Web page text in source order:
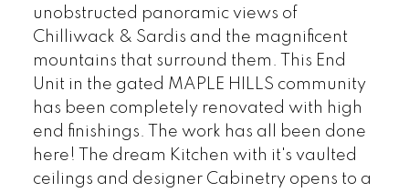
unobstructed panoramic views of
Chilliwack & Sardis and the magnificent
mountains that surround them. This End
Unit in the gated MAPLE HILLS community
has been completely renovated with high
end finishings. The work has all been done
here! The dream Kitchen with it's vaulted
ceilings and designer Cabinetry opens to a